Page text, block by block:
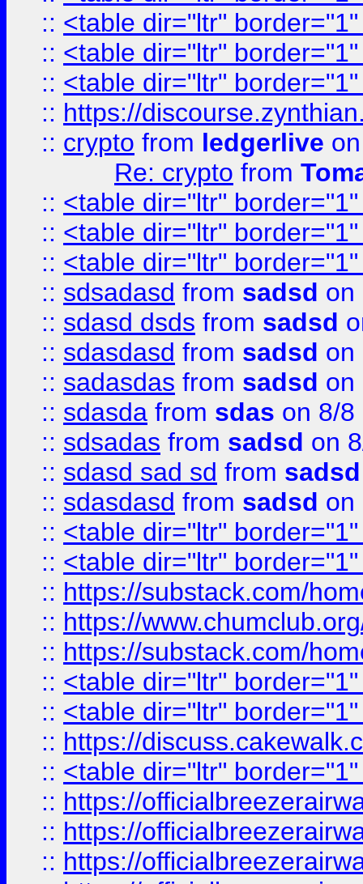
:: <table dir="ltr"
:: <table dir="ltr"
:: <table dir="ltr"
:: https://
:: crypto from ledgerlive
Re: crypto from
:: <table dir="ltr"
:: <table dir="ltr"
:: <table dir="ltr"
:: sdsadasd from sadsd on
:: sdasd dsds from sadsd
:: sdasdasd from sadsd on
:: sadasdas from sadsd on
:: sdasda from sdas on 8/8
:: sdsadas from sadsd on
:: sdasd sad sd from sadsd
:: sdasdasd from sadsd on
:: <table dir="ltr"
:: <table dir="ltr"
:: https://substack.com/
:: https://
:: https://substack.com/
:: <table dir="ltr"
:: <table dir="ltr"
:: https://
:: <table dir="ltr"
:: https://
:: https://
:: https://